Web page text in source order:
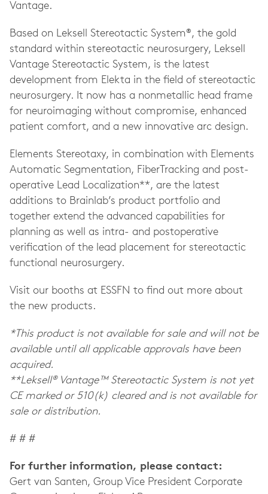
Vantage.
Based on Leksell Stereotactic System®, the gold
standard within stereotactic neurosurgery, Leksell
Vantage Stereotactic System, is the latest
development from Elekta in the field of stereotactic
neurosurgery. It now has a nonmetallic head frame
for neuroimaging without compromise, enhanced
patient comfort, and a new innovative arc design.
Elements Stereotaxy, in combination with Elements
Automatic Segmentation, FiberTracking and post-
operative Lead Localization**, are the latest
additions to Brainlab’s product portfolio and
together extend the advanced capabilities for
planning as well as intra- and postoperative
verification of the lead placement for stereotactic
functional neurosurgery.
Visit our booths at ESSFN to find out more about
the new products.
*This product is not available for sale and will not be
available until all applicable approvals have been
acquired.
**Leksell® Vantage™ Stereotactic System is not yet
CE marked or 510(k) cleared and is not available for
sale or distribution.
# # #
For further information, please contact:
Gert van Santen, Group Vice President Corporate